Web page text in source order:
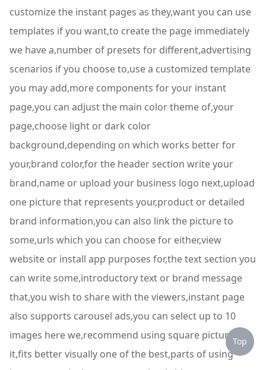
customize the instant pages as they,want you can use
templates if you want,to create the page immediately
we have a,number of presets for different,advertising
scenarios if you choose to,use a customized template
you may add,more components for your instant
page,you can adjust the main color theme of,your
page,choose light or dark color
background,depending on which works better for
your,brand color,for the header section write your
brand,name or upload your business logo next,upload
one picture that represents your,product or detailed
brand information,you can also link the picture to
some,urls which you can choose for either,view
website or install app purposes for,the text section you
can write some,introductory text or brand message
that,you wish to share with the viewers,instant page
also supports carousel ads,you can select up to 10
images here we,recommend using square pictures so
it,fits better visually one of the best,parts of using
Top